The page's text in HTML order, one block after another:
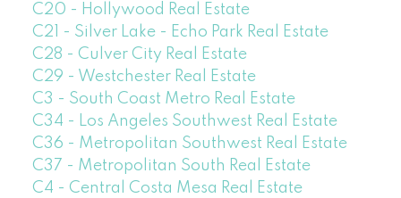
C20 - Hollywood Real Estate
C21 - Silver Lake - Echo Park Real Estate
C28 - Culver City Real Estate
C29 - Westchester Real Estate
C3 - South Coast Metro Real Estate
C34 - Los Angeles Southwest Real Estate
C36 - Metropolitan Southwest Real Estate
C37 - Metropolitan South Real Estate
C4 - Central Costa Mesa Real Estate